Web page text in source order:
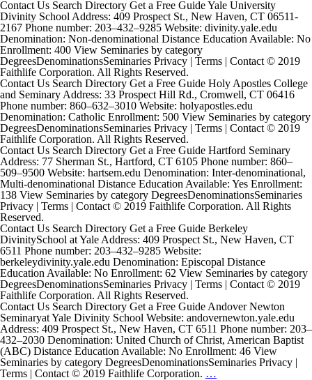
Contact Us Search Directory Get a Free Guide Yale University
Divinity School Address: 409 Prospect St., New Haven, CT 06511-
2167 Phone number: 203–432–9285 Website: divinity.yale.edu
Denomination: Non-denominational Distance Education Available: No
Enrollment: 400 View Seminaries by category
DegreesDenominationsSeminaries Privacy | Terms | Contact © 2019
Faithlife Corporation. All Rights Reserved.
Contact Us Search Directory Get a Free Guide Holy Apostles College
and Seminary Address: 33 Prospect Hill Rd., Cromwell, CT 06416
Phone number: 860–632–3010 Website: holyapostles.edu
Denomination: Catholic Enrollment: 500 View Seminaries by category
DegreesDenominationsSeminaries Privacy | Terms | Contact © 2019
Faithlife Corporation. All Rights Reserved.
Contact Us Search Directory Get a Free Guide Hartford Seminary
Address: 77 Sherman St., Hartford, CT 6105 Phone number: 860–
509–9500 Website: hartsem.edu Denomination: Inter-denominational,
Multi-denominational Distance Education Available: Yes Enrollment:
138 View Seminaries by category DegreesDenominationsSeminaries
Privacy | Terms | Contact © 2019 Faithlife Corporation. All Rights
Reserved.
Contact Us Search Directory Get a Free Guide Berkeley
DivinitySchool at Yale Address: 409 Prospect St., New Haven, CT
6511 Phone number: 203–432–9285 Website:
berkeleydivinity.yale.edu Denomination: Episcopal Distance
Education Available: No Enrollment: 62 View Seminaries by category
DegreesDenominationsSeminaries Privacy | Terms | Contact © 2019
Faithlife Corporation. All Rights Reserved.
Contact Us Search Directory Get a Free Guide Andover Newton
Seminaryat Yale Divinity School Website: andovernewton.yale.edu
Address: 409 Prospect St., New Haven, CT 6511 Phone number: 203–
432–2030 Denomination: United Church of Christ, American Baptist
(ABC) Distance Education Available: No Enrollment: 46 View
Seminaries by category DegreesDenominationsSeminaries Privacy |
Terms | Contact © 2019 Faithlife Corporation. …